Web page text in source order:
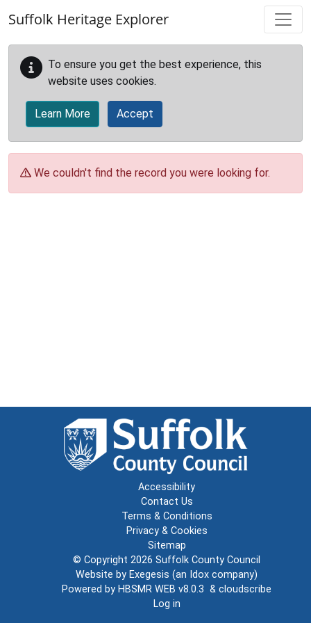
Suffolk Heritage Explorer
To ensure you get the best experience, this
website uses cookies.
Learn More Accept
We couldn't find the record you were looking for.
Accessibility
Contact Us
Terms & Conditions
Privacy & Cookies
Sitemap
© Copyright 2026 Suffolk County Council
Website by Exegesis (an Idox company)
Powered by HBSMR WEB v8.0.3 & cloudscribe
Log in